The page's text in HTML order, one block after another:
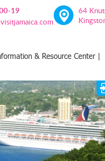
19
64
& Resource Center |